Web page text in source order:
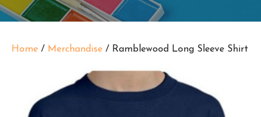
Home/ Merchandise/ Ramblewood Long Sleeve Shirt